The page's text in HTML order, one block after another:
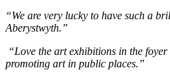
“We are very lucky to have such a
Aberystwyth.”
“Love the art exhibitions in the
promoting art in public places.”